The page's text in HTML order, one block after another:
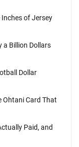
Inches of Jersey
a Billion Dollars
Dollar
Ohtani Card That
Paid, and